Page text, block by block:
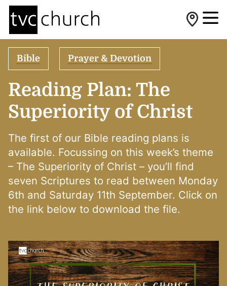
Bible Prayer & Devotion
Reading Plan: The
Superiority of Christ
The first of our Bible reading plans is
available. Focussing on this week’s theme
– The Superiority of Christ – you’ll find
seven Scriptures to read between Monday
6th and Saturday 11th September. Click on
the link below to download the file.